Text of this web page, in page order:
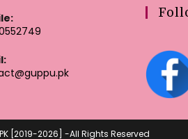
Opens
[2019-2026] -All Rights Reserved